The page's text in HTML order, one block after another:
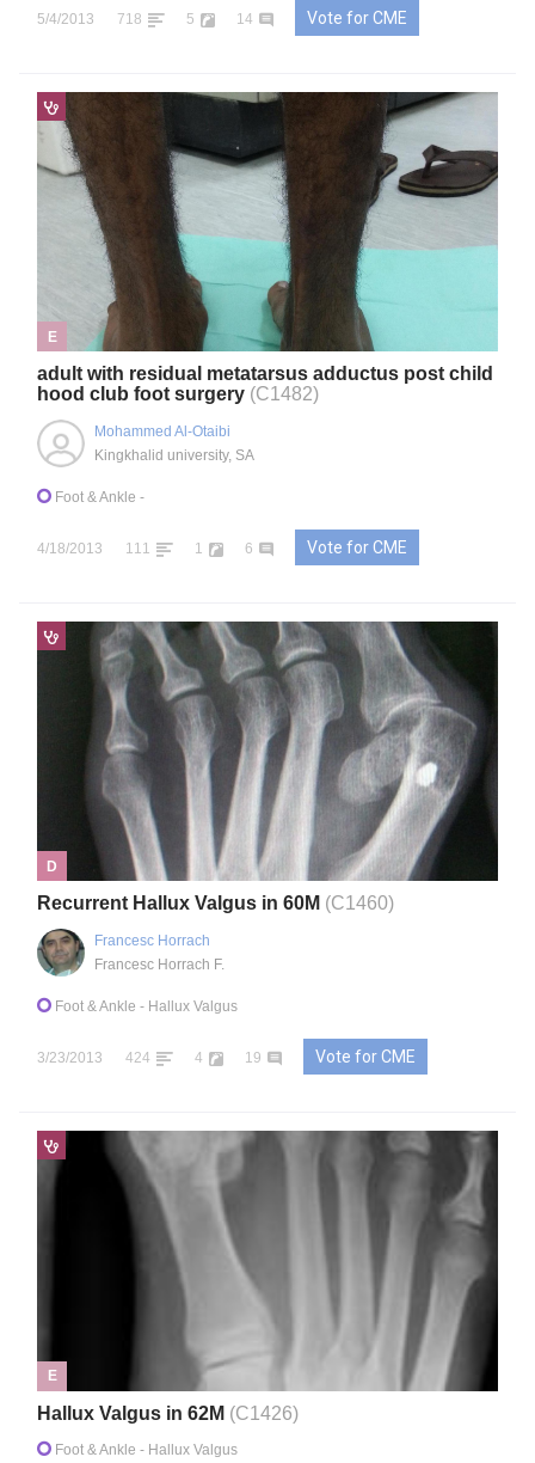
5/4/2013 718 5 14 Vote for CME
E
adult with residual metatarsus adductus post child
hood club foot surgery (C1482)
Mohammed Al-Otaibi
Kingkhalid university, SA
Foot & Ankle -
4/18/2013 111 1 6 Vote for CME
D
Recurrent Hallux Valgus in 60M (C1460)
Francesc Horrach
Francesc Horrach F.
Foot & Ankle - Hallux Valgus
3/23/2013 424 4 19 Vote for CME
E
Hallux Valgus in 62M (C1426)
Foot & Ankle - Hallux Valgus